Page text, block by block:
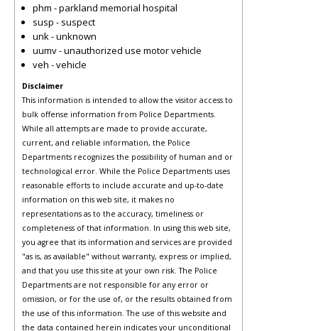
phm - parkland memorial hospital
susp - suspect
unk - unknown
uumv - unauthorized use motor vehicle
veh - vehicle
Disclaimer
This information is intended to allow the visitor access to
bulk offense information from Police Departments.
While all attempts are made to provide accurate,
current, and reliable information, the Police
Departments recognizes the possibility of human and or
technological error. While the Police Departments uses
reasonable efforts to include accurate and up-to-date
information on this web site, it makes no
representations as to the accuracy, timeliness or
completeness of that information. In using this web site,
you agree that its information and services are provided
"as is, as available" without warranty, express or implied,
and that you use this site at your own risk. The Police
Departments are not responsible for any error or
omission, or for the use of, or the results obtained from
the use of this information. The use of this website and
the data contained herein indicates your unconditional